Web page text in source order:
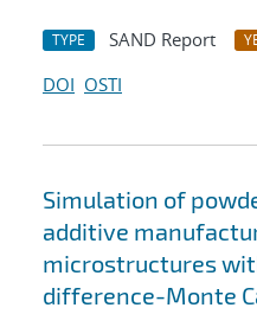
TYPE SAND Report
DOI OSTI
Simulation of
additive
microstructures
difference-Monte